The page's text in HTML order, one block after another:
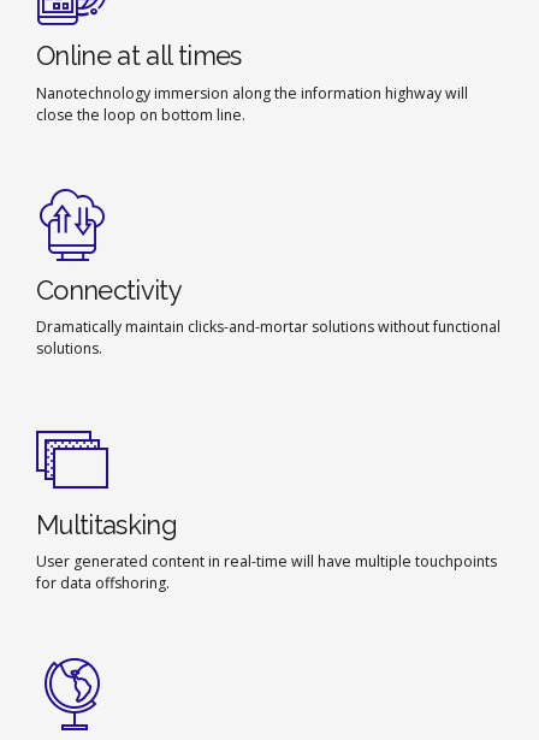
Online at all times
Nanotechnology immersion along the information highway will
close the loop on bottom line.
Connectivity
Dramatically maintain clicks-and-mortar solutions without functional
solutions.
Multitasking
User generated content in real-time will have multiple touchpoints
for data offshoring.